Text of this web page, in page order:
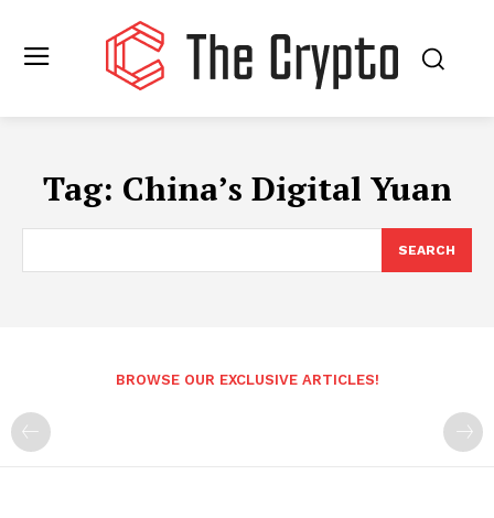
Tag: China’s Digital Yuan
SEARCH
BROWSE OUR EXCLUSIVE ARTICLES!